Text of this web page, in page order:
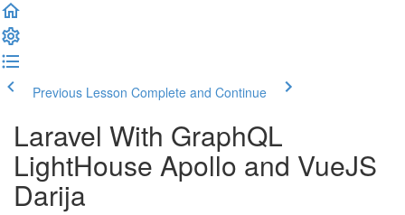
Previous Lesson Complete and Continue
Laravel With GraphQL
LightHouse Apollo and VueJS
Darija